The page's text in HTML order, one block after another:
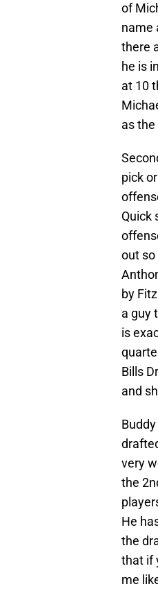
of
name
there
he is
at 10
as
pick
Quick
out so
by
a guy
is
Bills
and
very
the
He
the
that if
me